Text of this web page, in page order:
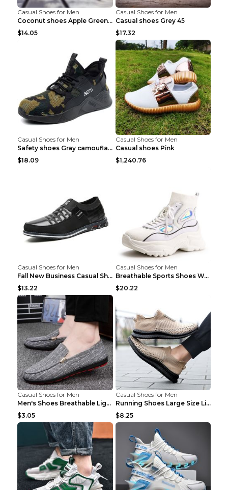
Casual Shoes for Men
Coconut shoes Apple Green 36
$14.05
Casual Shoes for Men
Casual shoes Grey 45
$17.32
Casual Shoes for Men
Safety shoes Gray camouflage 36
$18.09
Casual Shoes for Men
Casual shoes Pink
$1,240.76
Casual Shoes for Men
Fall New Business Casual Shoes Men's Leather Shoes...
$13.22
Casual Shoes for Men
Breathable Sports Shoes Women's Casual High Temper...
$20.22
Casual Shoes for Men
Men's Shoes Breathable Light Casual Trendy Peas Sh...
$3.05
Casual Shoes for Men
Running Shoes Large Size Lightweight Men's Trendy ...
$8.25